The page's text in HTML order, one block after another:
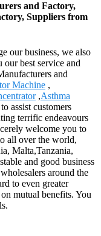
and Factory,
Suppliers from
our business, we also
our best service and
and
Machine ,
,Asthma
assist customers
terrific endeavours
welcome you to
all over the world,
Malta,Tanzania,
and good business
around the
to even greater
mutual benefits. You